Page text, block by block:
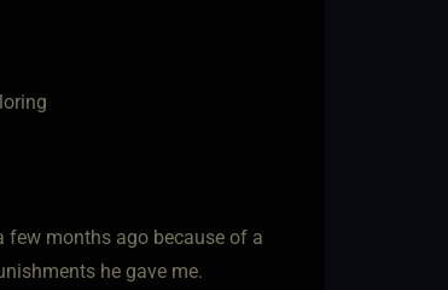
few months ago because of a
he gave me.